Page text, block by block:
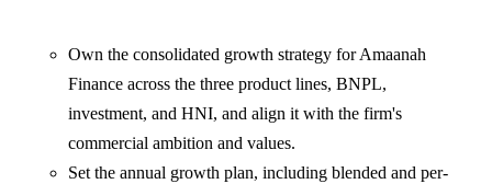
Own the consolidated growth strategy for Amaanah
Finance across the three product lines, BNPL,
investment, and HNI, and align it with the firm's
commercial ambition and values.
Set the annual growth plan, including blended and per-